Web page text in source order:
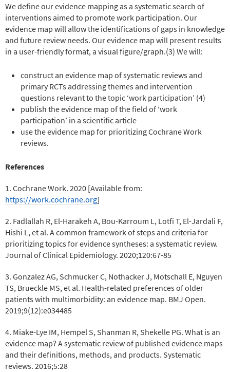
We define our evidence mapping as a systematic search of
interventions aimed to promote work participation. Our
evidence map will allow the identifications of gaps in knowledge
and future review needs. Our evidence map will present results
in a user-friendly format, a visual figure/graph.(3) We will:
construct an evidence map of systematic reviews and
primary RCTs addressing themes and intervention
questions relevant to the topic ‘work participation’ (4)
publish the evidence map of the field of ‘work
participation’ in a scientific article
use the evidence map for prioritizing Cochrane Work
reviews.
References
1. Cochrane Work. 2020 [Available from:
https://work.cochrane.org]
2. Fadlallah R, El-Harakeh A, Bou-Karroum L, Lotfi T, El-Jardali F,
Hishi L, et al. A common framework of steps and criteria for
prioritizing topics for evidence syntheses: a systematic review.
Journal of Clinical Epidemiology. 2020;120:67-85
3. Gonzalez AG, Schmucker C, Nothacker J, Motschall E, Nguyen
TS, Brueckle MS, et al. Health-related preferences of older
patients with multimorbidity: an evidence map. BMJ Open.
2019;9(12):e034485
4. Miake-Lye IM, Hempel S, Shanman R, Shekelle PG. What is an
evidence map? A systematic review of published evidence maps
and their definitions, methods, and products. Systematic
reviews. 2016;5:28